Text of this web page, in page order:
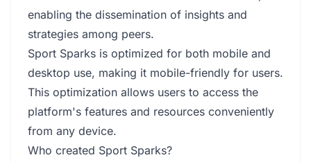
enabling the dissemination of insights and
strategies among peers.
Sport Sparks is optimized for both mobile and
desktop use, making it mobile-friendly for users.
This optimization allows users to access the
platform's features and resources conveniently
from any device.
Who created Sport Sparks?